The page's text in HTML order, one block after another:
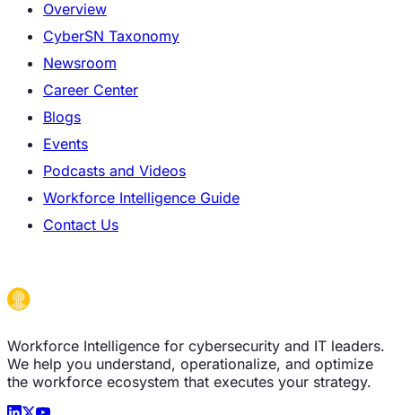
Overview
CyberSN Taxonomy
Newsroom
Career Center
Blogs
Events
Podcasts and Videos
Workforce Intelligence Guide
Contact Us
Workforce Intelligence for cybersecurity and IT leaders.
We help you understand, operationalize, and optimize
the workforce ecosystem that executes your strategy.